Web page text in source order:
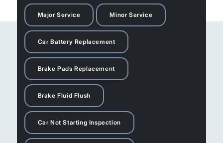
Major Service Minor Service
Car Battery Replacement
Brake Pads Replacement
Brake Fluid Flush
Car Not Starting Inspection